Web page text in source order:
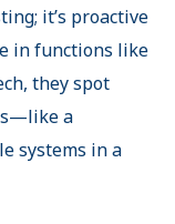
it’s proactive
in functions like
they spot
a
systems in a